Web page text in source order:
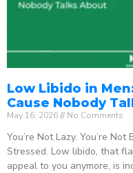
Low Libido in
Cause Nobody
May 16, 2026 No Comments
You’re Not Lazy. You’re
Stressed. Low libido, that
appeal to you anymore, is